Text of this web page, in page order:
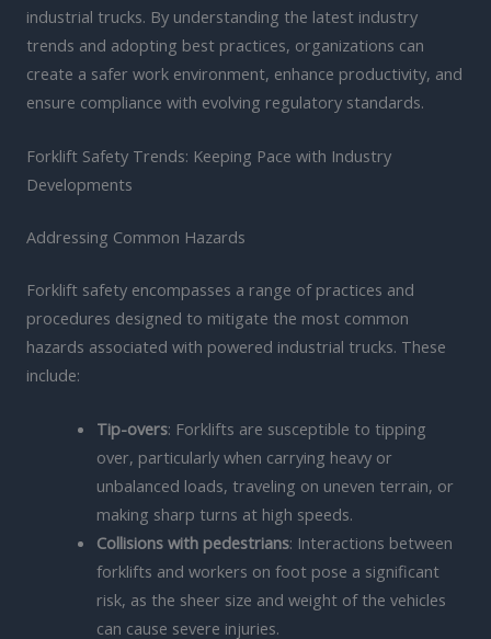
industrial trucks. By understanding the latest industry
trends and adopting best practices, organizations can
create a safer work environment, enhance productivity, and
ensure compliance with evolving regulatory standards.
Forklift Safety Trends: Keeping Pace with Industry
Developments
Addressing Common Hazards
Forklift safety encompasses a range of practices and
procedures designed to mitigate the most common
hazards associated with powered industrial trucks. These
include:
Tip-overs: Forklifts are susceptible to tipping
over, particularly when carrying heavy or
unbalanced loads, traveling on uneven terrain, or
making sharp turns at high speeds.
Collisions with pedestrians: Interactions between
forklifts and workers on foot pose a significant
risk, as the sheer size and weight of the vehicles
can cause severe injuries.